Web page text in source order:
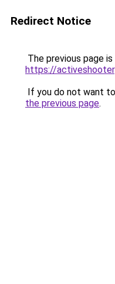
Redirect Notice
The previous page
https://
If you do not want
the previous page.